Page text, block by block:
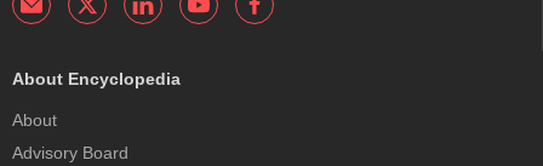
About Encyclopedia
About
Advisory Board